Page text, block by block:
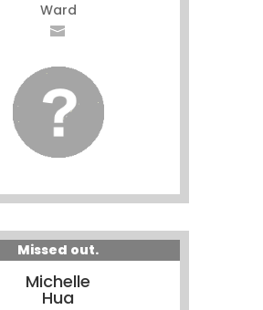
Ward
Missed out.
Michelle
Hua